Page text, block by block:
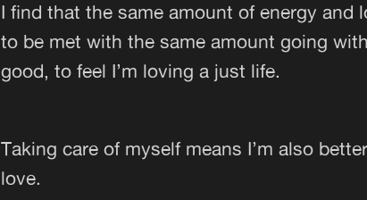
I find that the same amount of energy and
to be met with the same amount going
good, to feel I’m loving a just life.
Taking care of myself means I’m also
love.